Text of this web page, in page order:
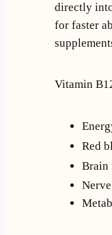
directly
for faster
Vitamin
Red
Brain